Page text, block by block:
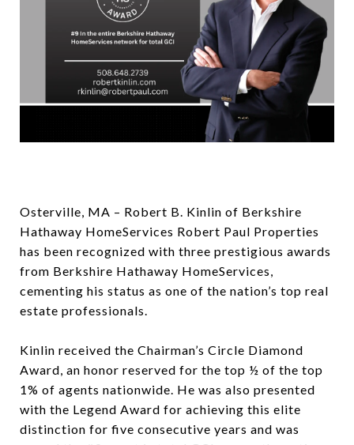
Osterville, MA – Robert B. Kinlin of Berkshire
Hathaway HomeServices Robert Paul Properties
has been recognized with three prestigious awards
from Berkshire Hathaway HomeServices,
cementing his status as one of the nation’s top real
estate professionals.
Kinlin received the Chairman’s Circle Diamond
Award, an honor reserved for the top ½ of the top
1% of agents nationwide. He was also presented
with the Legend Award for achieving this elite
distinction for five consecutive years and was